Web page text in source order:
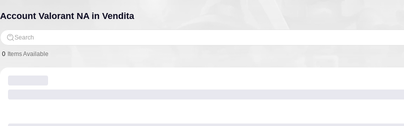
Account Valorant NA in Vendita
Search
0 Items Available